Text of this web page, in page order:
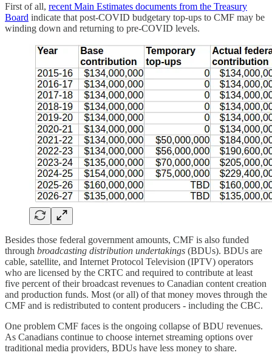
First of all, recent Main Estimates documents from the Treasury
Board indicate that post-COVID budgetary top-ups to CMF may be
winding down and returning to pre-COVID levels.
Besides those federal government amounts, CMF is also funded
through broadcasting distribution undertakings (BDUs). BDUs are
cable, satellite, and Internet Protocol Television (IPTV) operators
who are licensed by the CRTC and required to contribute at least
five percent of their broadcast revenues to Canadian content creation
and production funds. Most (or all) of that money moves through the
CMF and is redistributed to content producers - including the CBC.
One problem CMF faces is the ongoing collapse of BDU revenues.
As Canadians continue to choose internet streaming options over
traditional media providers, BDUs have less money to share.